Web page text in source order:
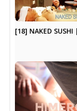
[18] NAKED SUSHI